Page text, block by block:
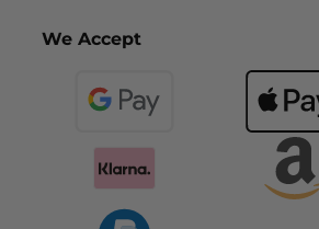
We Accept